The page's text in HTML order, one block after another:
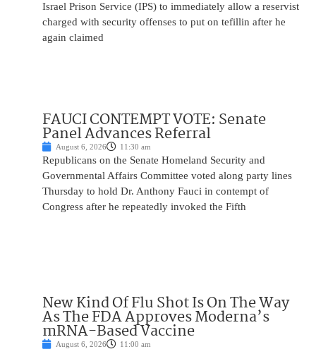
Israel Prison Service (IPS) to immediately allow a reservist
charged with security offenses to put on tefillin after he
again claimed
FAUCI CONTEMPT VOTE: Senate
Panel Advances Referral
August 6, 2026 11:30 am
Republicans on the Senate Homeland Security and
Governmental Affairs Committee voted along party lines
Thursday to hold Dr. Anthony Fauci in contempt of
Congress after he repeatedly invoked the Fifth
New Kind Of Flu Shot Is On The Way
As The FDA Approves Moderna’s
mRNA-Based Vaccine
August 6, 2026 11:00 am